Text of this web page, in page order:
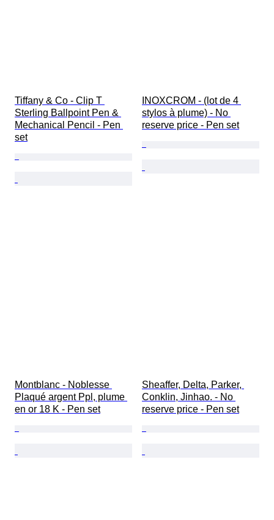
Tiffany & Co - Clip T
Sterling Ballpoint Pen &
Mechanical Pencil - Pen
set
INOXCROM - (lot de 4
stylos à plume) - No
reserve price - Pen set
Montblanc - Noblesse
Plaqué argent Ppl, plume
en or 18 K - Pen set
Sheaffer, Delta, Parker,
Conklin, Jinhao. - No
reserve price - Pen set